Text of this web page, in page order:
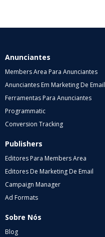
Anunciantes
Members Area Para Anunciantes
Anunciantes Em Marketing De Email
Ferramentas Para Anunciantes
Programmatic
Conversion Tracking
Publishers
Editores Para Members Area
Editores De Marketing De Email
Campaign Manager
Ad Formats
Sobre Nós
Blog